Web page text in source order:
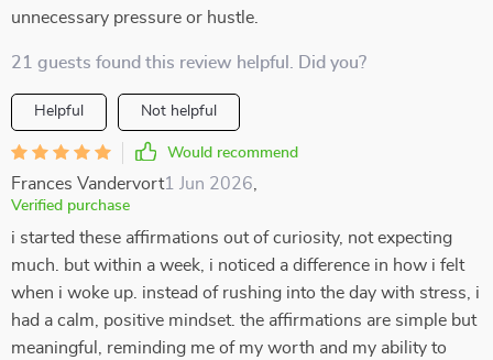
unnecessary pressure or hustle.
21 guests found this review helpful. Did you?
Helpful Not helpful
Would recommend
Frances Vandervort1 Jun 2026
Verified purchase
i started these affirmations out of curiosity, not expecting
much. but within a week, i noticed a difference in how i felt
when i woke up. instead of rushing into the day with stress, i
had a calm, positive mindset. the affirmations are simple but
meaningful, reminding me of my worth and my ability to